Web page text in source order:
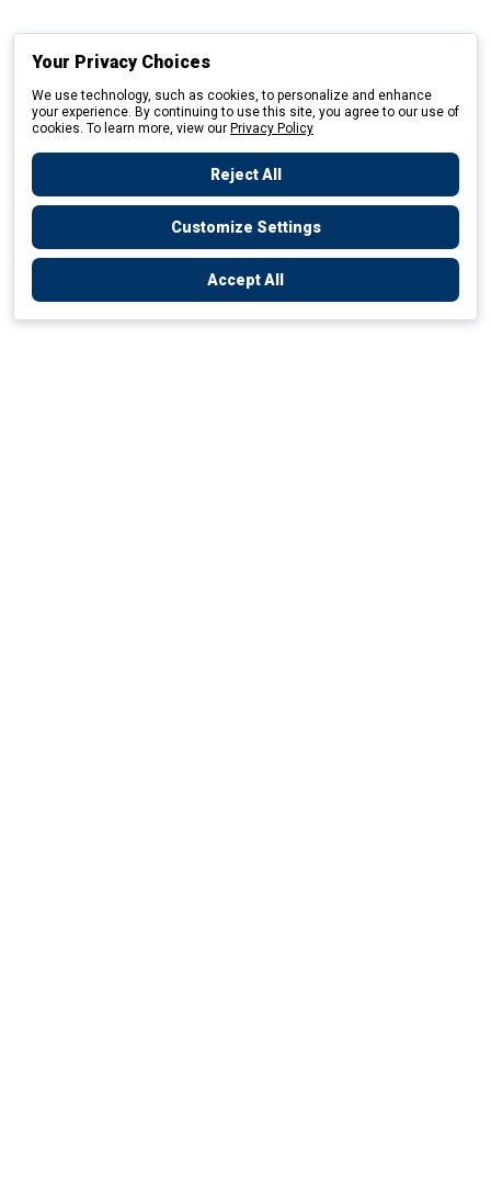
Your Privacy Choices
We use technology, such as cookies, to personalize and enhance
your experience. By continuing to use this site, you agree to our use of
cookies. To learn more, view our Privacy Policy
Reject All
Customize Settings
Accept All